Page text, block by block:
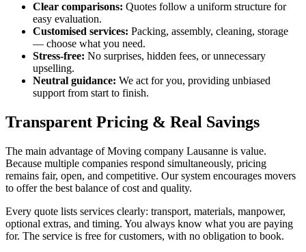
Clear comparisons: Quotes follow a uniform structure for
easy evaluation.
Customised services: Packing, assembly, cleaning, storage
— choose what you need.
Stress-free: No surprises, hidden fees, or unnecessary
upselling.
Neutral guidance: We act for you, providing unbiased
support from start to finish.
Transparent Pricing & Real Savings
The main advantage of Moving company Lausanne is value.
Because multiple companies respond simultaneously, pricing
remains fair, open, and competitive. Our system encourages movers
to offer the best balance of cost and quality.
Every quote lists services clearly: transport, materials, manpower,
optional extras, and timing. You always know what you are paying
for. The service is free for customers, with no obligation to book.